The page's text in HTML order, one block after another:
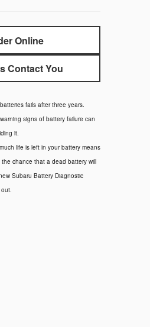
Online
Contact You
fails after three years.
signs of battery failure can
it.
life is left in your battery means
chance that a dead battery will
Subaru Battery Diagnostic